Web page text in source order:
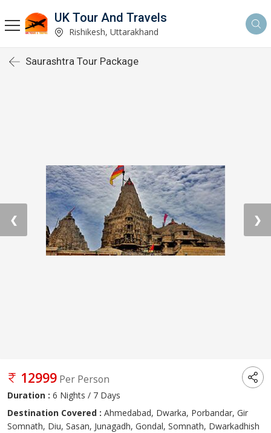
UK Tour And Travels
Rishikesh, Uttarakhand
Saurashtra Tour Package
❮ ❯
12999 Per Person
Duration : 6 Nights / 7 Days
Destination Covered : Ahmedabad, Dwarka, Porbandar, Gir
Somnath, Diu, Sasan, Junagadh, Gondal, Somnath, Dwarkadhish